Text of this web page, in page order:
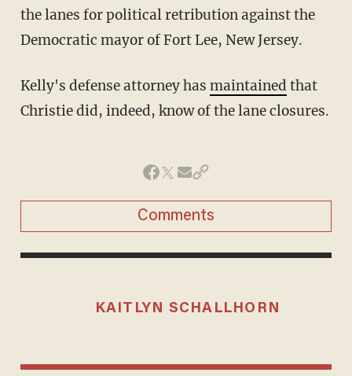
the lanes for political retribution against the
Democratic mayor of Fort Lee, New Jersey.
Kelly's defense attorney has maintained that
Christie did, indeed, know of the lane closures.
Comments
KAITLYN SCHALLHORN